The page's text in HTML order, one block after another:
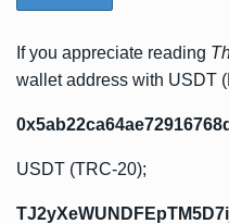
If you appreciate reading
wallet address with USDT
USDT (TRC-20);